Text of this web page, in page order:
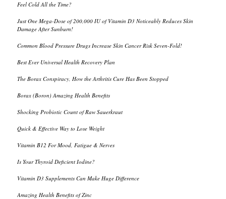
Feel Cold All the Time?
Just One Mega-Dose of 200,000 IU of Vitamin D3 Noticeably Reduces Skin
Damage After Sunburn!
Common Blood Pressure Drugs Increase Skin Cancer Risk Seven-Fold!
Best Ever Universal Health Recovery Plan
The Borax Conspiracy, How the Arthritis Cure Has Been Stopped
Borax (Boron) Amazing Health Benefits
Shocking Probiotic Count of Raw Sauerkraut
Quick & Effective Way to Lose Weight
Vitamin B12 For Mood, Fatigue & Nerves
Is Your Thyroid Deficient Iodine?
Vitamin D3 Supplements Can Make Huge Difference
Amazing Health Benefits of Zinc